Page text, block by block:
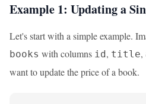
Example 1: Updating a
Let's start with a simple example.
books with columns id, title,
want to update the price of a book.